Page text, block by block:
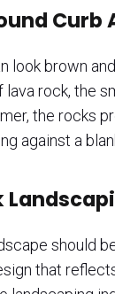
Curb
look brown
rock, the
the rocks
against a
should
that